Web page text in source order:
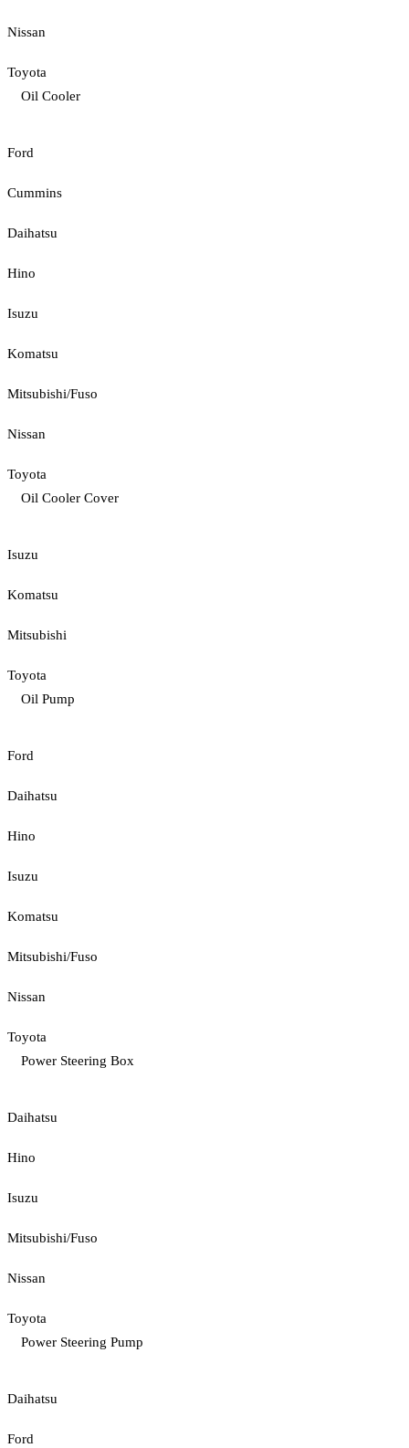
Nissan
Toyota
Oil Cooler
Ford
Cummins
Daihatsu
Hino
Isuzu
Komatsu
Mitsubishi/Fuso
Nissan
Toyota
Oil Cooler Cover
Isuzu
Komatsu
Mitsubishi
Toyota
Oil Pump
Ford
Daihatsu
Hino
Isuzu
Komatsu
Mitsubishi/Fuso
Nissan
Toyota
Power Steering Box
Daihatsu
Hino
Isuzu
Mitsubishi/Fuso
Nissan
Toyota
Power Steering Pump
Daihatsu
Ford